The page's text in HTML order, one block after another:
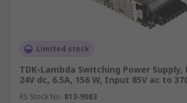
Limited stock
TDK-Lambda Switching Power Supply,
24V dc, 6.5A, 156 W, Input 85V ac to
RS Stock No. 813-9083